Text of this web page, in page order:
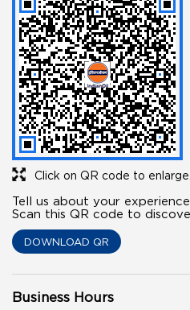
Click on QR code to enlarge.
Tell us about your experience.
Scan this QR code to
DOWNLOAD QR
Business Hours